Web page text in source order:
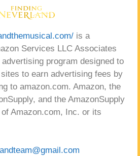
is a
Services LLC Associates
program designed to
to earn advertising fees by
to amazon.com. Amazon, the
and the AmazonSupply
Amazon.com, Inc. or its